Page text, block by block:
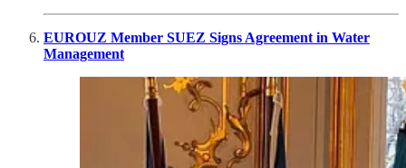
EUROUZ Member SUEZ Signs Agreement in Water
Management